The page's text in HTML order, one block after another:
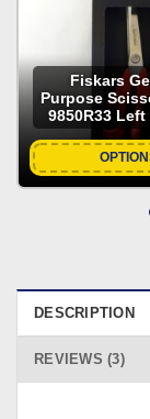
Fiskars
Purpose
9850R33 Left
DESCRIPTION
REVIEWS (3)